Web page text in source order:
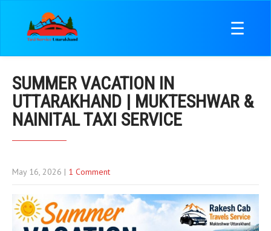
☰
SUMMER VACATION IN
UTTARAKHAND | MUKTESHWAR &
NAINITAL TAXI SERVICE
May 16, 2026 | 1 Comment